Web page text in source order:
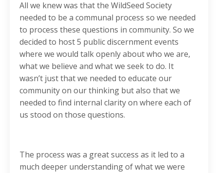
All we knew was that the WildSeed Society
needed to be a communal process so we needed
to process these questions in community. So we
decided to host 5 public discernment events
where we would talk openly about who we are,
what we believe and what we seek to do. It
wasn’t just that we needed to educate our
community on our thinking but also that we
needed to find internal clarity on where each of
us stood on those questions.
The process was a great success as it led to a
much deeper understanding of what we were